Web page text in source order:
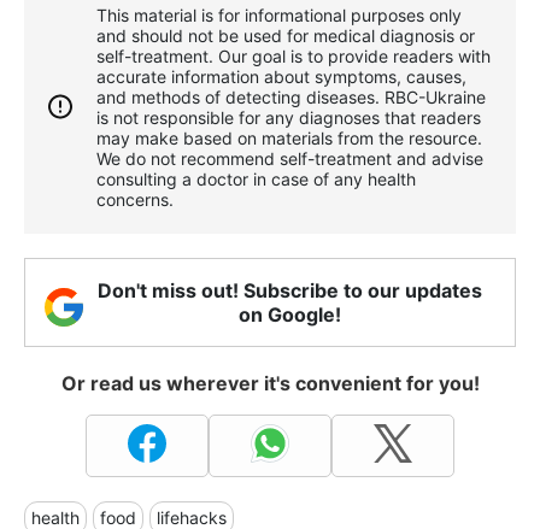
This material is for informational purposes only
and should not be used for medical diagnosis or
self-treatment. Our goal is to provide readers with
accurate information about symptoms, causes,
and methods of detecting diseases. RBС-Ukraine
is not responsible for any diagnoses that readers
may make based on materials from the resource.
We do not recommend self-treatment and advise
consulting a doctor in case of any health
concerns.
Don't miss out! Subscribe to our updates
on Google!
Or read us wherever it's convenient for you!
health food lifehacks